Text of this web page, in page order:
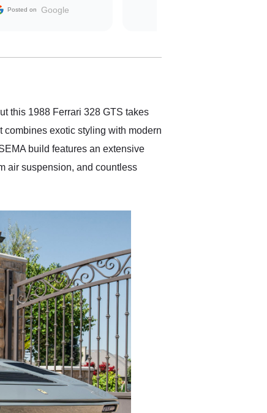
contracting process
earlier than was
buying a specialty
Posted on Google
this 1988 Ferrari 328 GTS takes
combines exotic styling with modern
build features an extensive
air suspension, and countless